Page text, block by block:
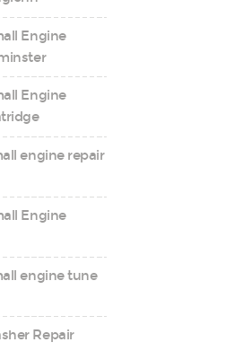
Engine
Engine
engine repair
Engine
engine tune
Repair